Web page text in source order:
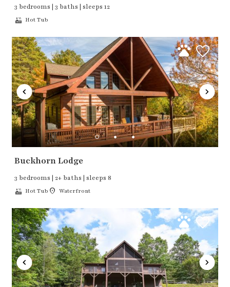
3 bedrooms | 3 baths | sleeps 12
Hot Tub
Buckhorn Lodge
3 bedrooms | 2+ baths | sleeps 8
Hot Tub Waterfront